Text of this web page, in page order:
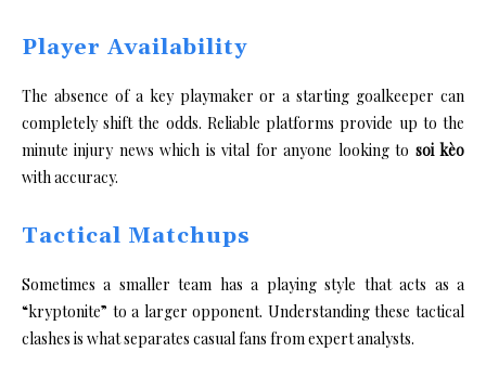
Player Availability
The absence of a key playmaker or a starting goalkeeper can
completely shift the odds. Reliable platforms provide up to the
minute injury news which is vital for anyone looking to soi kèo
with accuracy.
Tactical Matchups
Sometimes a smaller team has a playing style that acts as a
“kryptonite” to a larger opponent. Understanding these tactical
clashes is what separates casual fans from expert analysts.